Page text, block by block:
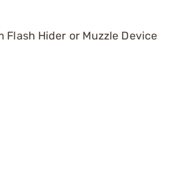
Hider or Muzzle Device